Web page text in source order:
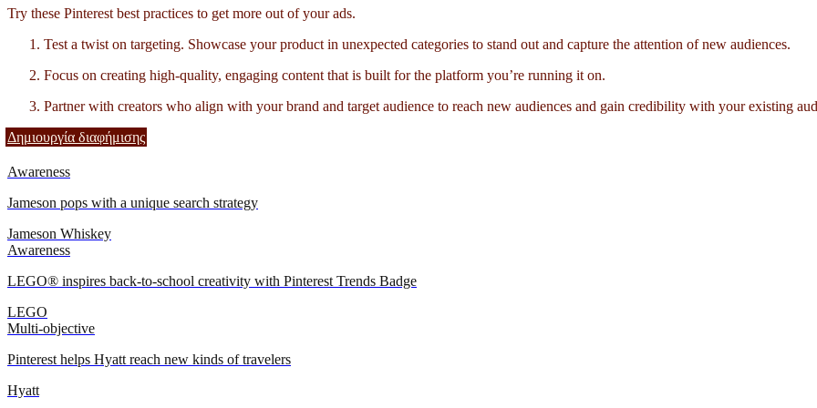
Try these Pinterest best practices to get more out of your ads.
Test a twist on targeting. Showcase your product in unexpected categories to stand out and capture the attention of new audiences.
Focus on creating high-quality, engaging content that is built for the platform you’re running it on.
Partner with creators who align with your brand and target audience to reach new audiences and gain credibility with your existing
Δημιουργία διαφήμισης
Awareness
Jameson pops with a unique search strategy
Jameson Whiskey
Awareness
LEGO® inspires back-to-school creativity with Pinterest Trends Badge
LEGO
Multi-objective
Pinterest helps Hyatt reach new kinds of travelers
Hyatt